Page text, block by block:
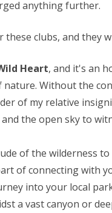
anything further.
clubs, and
Heart, and it's an
nature. Without the
of my relative
the open sky to
of the wilderness
of connecting with
into your local
a vast canyon or